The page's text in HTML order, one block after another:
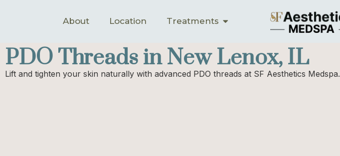
About Location Treatments
PDO Threads in New Lenox, IL
Lift and tighten your skin naturally with advanced PDO threads at SF Aesthetics Medspa.